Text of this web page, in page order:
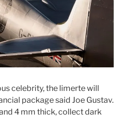
celebrity, the limerte will
package said Joe Gustav.
4 mm thick, collect dark